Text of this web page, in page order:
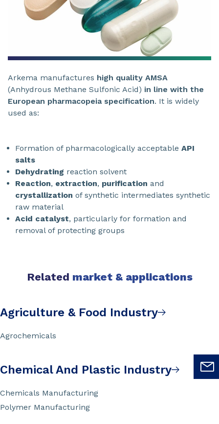
Arkema manufactures high quality AMSA
(Anhydrous Methane Sulfonic Acid) in line with the
European pharmacopeia specification. It is widely
used as:
Formation of pharmacologically acceptable API
salts
Dehydrating reaction solvent
Reaction, extraction, purification and
crystallization of synthetic intermediates synthetic
raw material
Acid catalyst, particularly for formation and
removal of protecting groups
Related market & applications
Agriculture & Food Industry
Agrochemicals
Chemical And Plastic Industry
Chemicals Manufacturing
Polymer Manufacturing